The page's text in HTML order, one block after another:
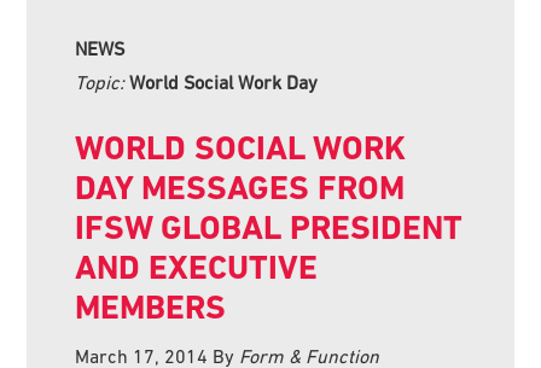
NEWS
Topic:World Social Work Day
WORLD SOCIAL WORK
DAY MESSAGES FROM
IFSW GLOBAL PRESIDENT
AND EXECUTIVE
MEMBERS
March 17, 2014 By Form & Function